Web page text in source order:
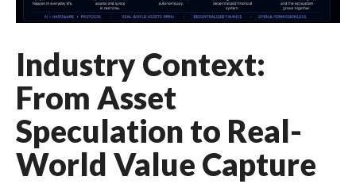
Industry Context:
From Asset
Speculation to Real-
World Value Capture